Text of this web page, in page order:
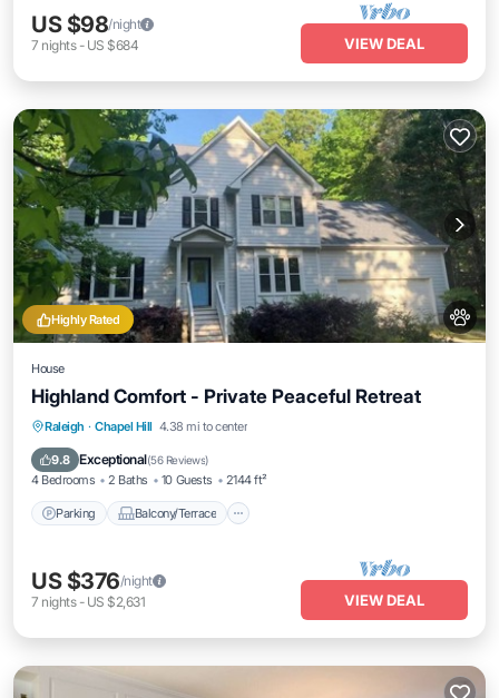
US $98/night
7 nights- US $684 VIEW DEAL
Highly Rated
House
Highland Comfort - Private Peaceful Retreat
Raleigh · Chapel Hill 4.38 mi to center
9.8 Exceptional(56 Reviews)
4 Bedrooms 2 Baths 10 Guests 2144 ft²
Parking Balcony/Terrace
Parking Balcony/Terrace
Air Conditioner
US $376/night
7 nights- US $2,631 VIEW DEAL